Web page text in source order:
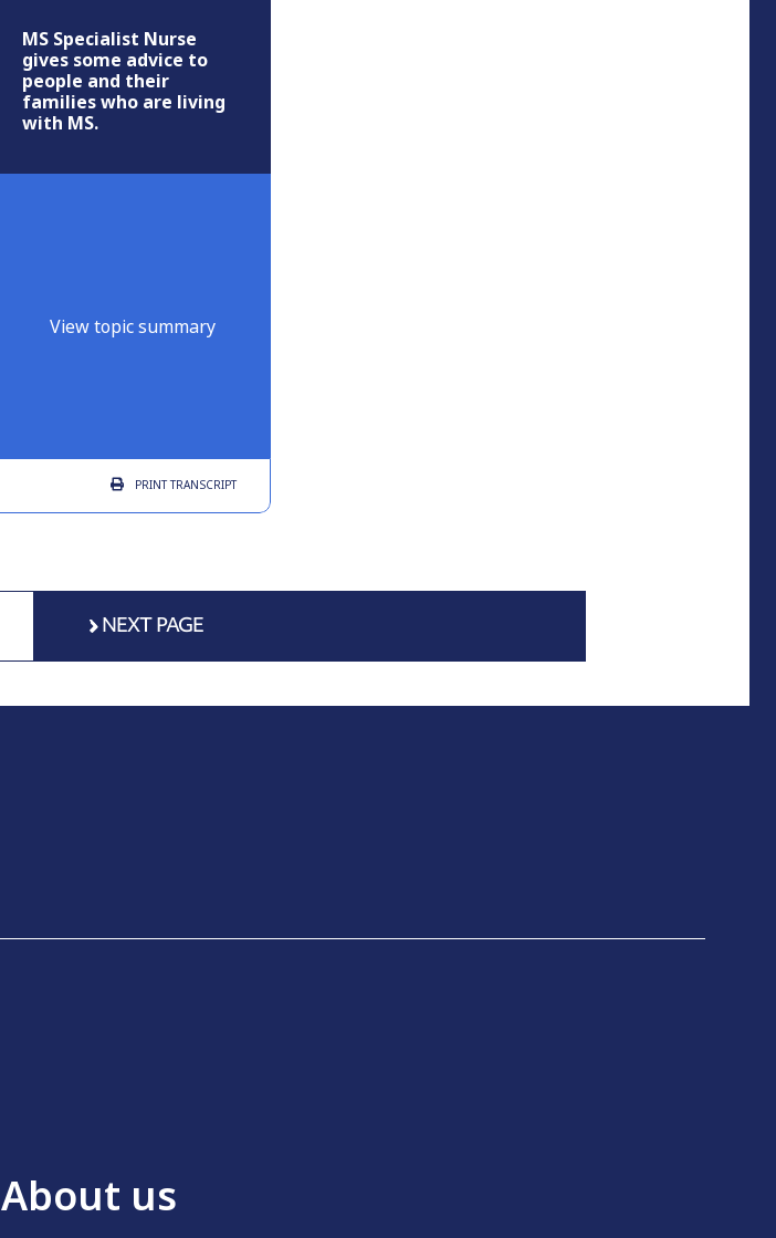
MS Specialist Nurse
gives some advice to
people and their
families who are living
with MS.
View topic summary
PRINTTRANSCRIPT
NEXT PAGE
About us